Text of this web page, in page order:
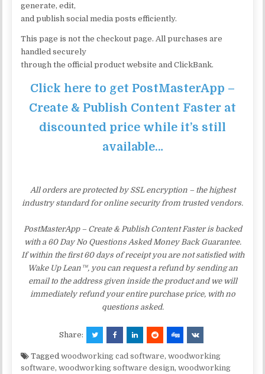
generate, edit,
and publish social media posts efficiently.
This page is not the checkout page. All purchases are
handled securely
through the official product website and ClickBank.
Click here to get PostMasterApp –
Create & Publish Content Faster at
discounted price while it’s still
available…
All orders are protected by SSL encryption – the highest
industry standard for online security from trusted vendors.
PostMasterApp – Create & Publish Content Faster is backed
with a 60 Day No Questions Asked Money Back Guarantee.
If within the first 60 days of receipt you are not satisfied with
Wake Up Lean™, you can request a refund by sending an
email to the address given inside the product and we will
immediately refund your entire purchase price, with no
questions asked.
Share:
Taggedwoodworking cad software,woodworking
software,woodworking software design,woodworking